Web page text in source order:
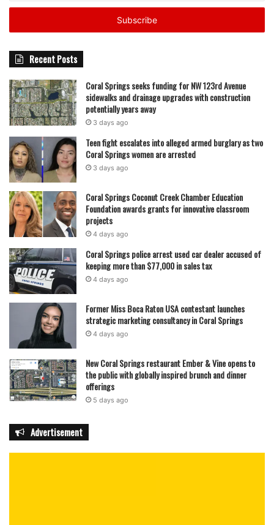
Email
Recent Posts
Coral Springs seeks funding for NW 123rd Avenue
sidewalks and drainage upgrades with construction
potentially years away
3 days ago
Teen fight escalates into alleged armed burglary as two
Coral Springs women are arrested
3 days ago
Coral Springs Coconut Creek Chamber Education
Foundation awards grants for innovative classroom
projects
4 days ago
Coral Springs police arrest used car dealer accused of
keeping more than $77,000 in sales tax
4 days ago
Former Miss Boca Raton USA contestant launches
strategic marketing consultancy in Coral Springs
4 days ago
New Coral Springs restaurant Ember & Vine opens to
the public with globally inspired brunch and dinner
offerings
5 days ago
Advertisement